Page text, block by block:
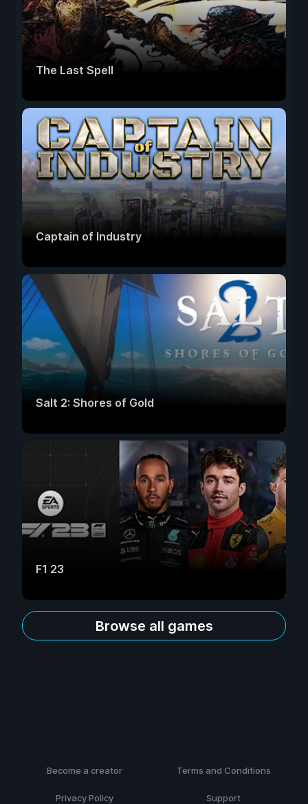
The Last Spell
Captain of Industry
Salt 2: Shores of Gold
F1 23
Browse all games
Become a creator Terms and Conditions
Privacy Policy Support